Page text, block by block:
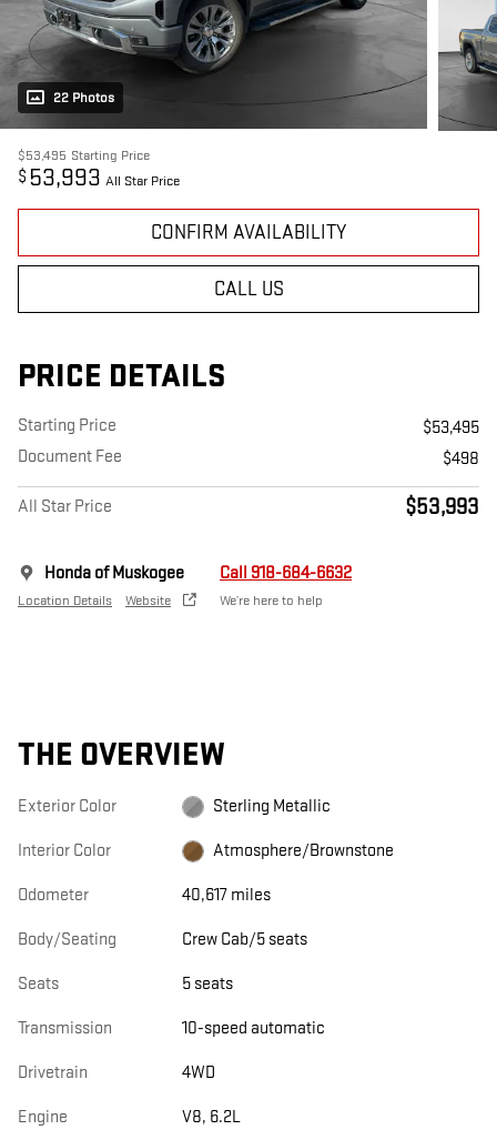
22 Photos
$53,495 Starting Price
$ 53,993 All Star Price
CONFIRM AVAILABILITY
CALL US
PRICE DETAILS
Starting Price
$53,495
Document Fee
$498
All Star Price $53,993
Honda of Muskogee
Location Details Website
Call 918-684-6632
We’re here to help
THE OVERVIEW
Exterior Color Sterling Metallic
Interior Color Atmosphere/Brownstone
Odometer 40,617 miles
Body/Seating Crew Cab/5 seats
Seats 5 seats
Transmission 10-speed automatic
Drivetrain 4WD
Engine V8, 6.2L